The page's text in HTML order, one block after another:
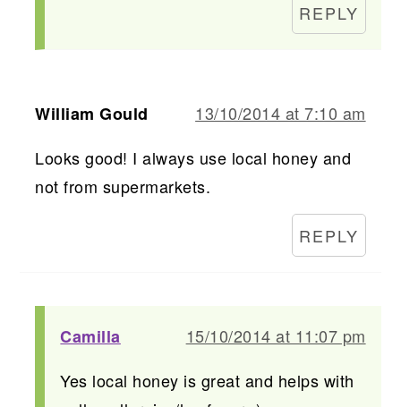
REPLY
William Gould
13/10/2014 at 7:10 am
Looks good! I always use local honey and
not from supermarkets.
REPLY
Camilla
15/10/2014 at 11:07 pm
Yes local honey is great and helps with